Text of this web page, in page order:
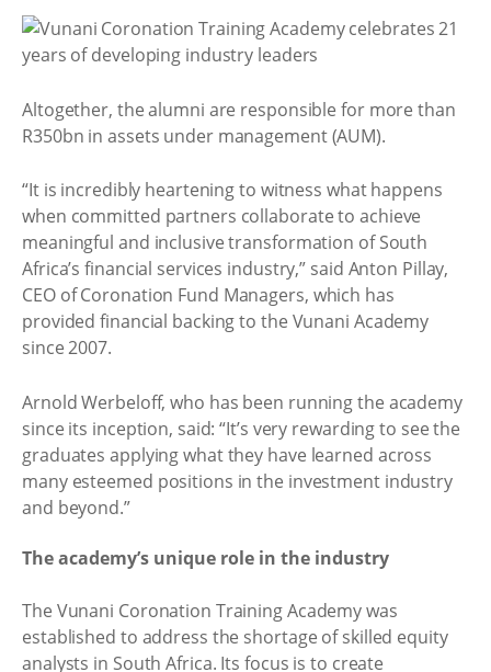
Altogether, the alumni are responsible for more than
R350bn in assets under management (AUM).
“It is incredibly heartening to witness what happens
when committed partners collaborate to achieve
meaningful and inclusive transformation of South
Africa’s financial services industry,” said Anton Pillay,
CEO of Coronation Fund Managers, which has
provided financial backing to the Vunani Academy
since 2007.
Arnold Werbeloff, who has been running the academy
since its inception, said: “It’s very rewarding to see the
graduates applying what they have learned across
many esteemed positions in the investment industry
and beyond.”
The academy’s unique role in the industry
The Vunani Coronation Training Academy was
established to address the shortage of skilled equity
analysts in South Africa. Its focus is to create